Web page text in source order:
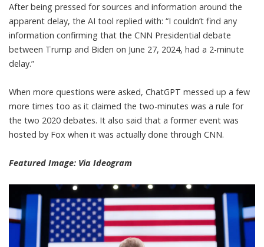
After being pressed for sources and information around the
apparent delay, the AI tool replied with: “I couldn’t find any
information confirming that the CNN Presidential debate
between Trump and Biden on June 27, 2024, had a 2-minute
delay.”
When more questions were asked, ChatGPT messed up a few
more times too as it claimed the two-minutes was a rule for
the two 2020 debates. It also said that a former event was
hosted by Fox when it was actually done through CNN.
Featured Image: Via Ideogram